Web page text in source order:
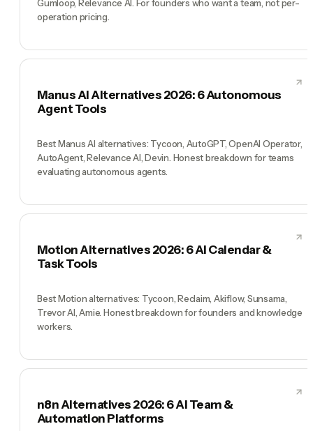
Gumloop, Relevance AI. For founders who want a team, not per-
operation pricing.
Manus AI Alternatives 2026: 6 Autonomous
Agent Tools
Best Manus AI alternatives: Tycoon, AutoGPT, OpenAI Operator,
AutoAgent, Relevance AI, Devin. Honest breakdown for teams
evaluating autonomous agents.
Motion Alternatives 2026: 6 AI Calendar &
Task Tools
Best Motion alternatives: Tycoon, Reclaim, Akiflow, Sunsama,
Trevor AI, Amie. Honest breakdown for founders and knowledge
workers.
n8n Alternatives 2026: 6 AI Team &
Automation Platforms